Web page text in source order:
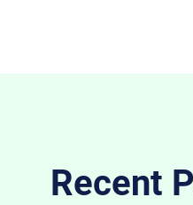
Recent